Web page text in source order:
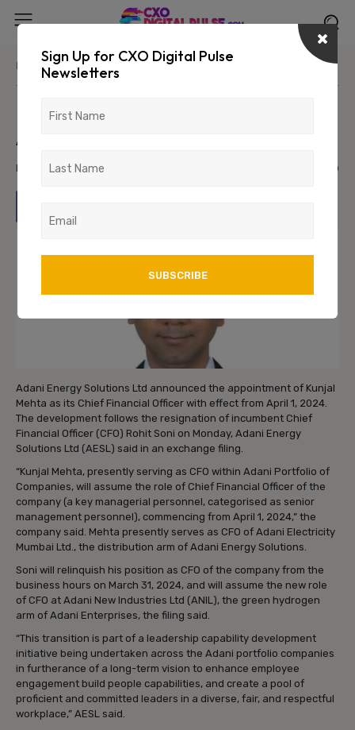
Home News/Media
Kunjal Mehta appointed CFO of
Adani Energy Solutions
February 1, 2024 0
Adani Energy Solutions Ltd announced the appointment of Kunjal
Mehta as its Chief Financial Officer with effect from April 1, 2024.
The development follows the resignation of incumbent Chief
Financial Officer (CFO) Rohit Soni on Monday, Adani Energy
Solutions Ltd (AESL) said in an exchange filing.
“Kunjal Mehta, presently serving as CFO within Adani Portfolio of
Companies, will assume the role of Chief Financial Officer of the
company (a key managerial personnel, categorised as senior
management personnel), commencing from April 1, 2024,” the
company said. Mehta presently serves as CFO of Adani Electricity
Mumbai Ltd., the distribution arm of Adani Energy Solutions.
Soni will relinquish his position as CFO of the company from the
business hours on March 31, 2024, and will assume the new role
of CFO at Adani New Industries Ltd (ANIL), the green hydrogen
arm of Adani Enterprises, the filing said.
“This transition is part of a leadership capability development
initiative being undertaken across the Adani portfolio companies
in furtherance of a long-term vision to enhance employee
engagement build people capabilities, and create a pool of
proficient and committed leaders in a diverse, fair, and respectful
workplace,” AESL said.
Sign Up for CXO Digital Pulse
Newsletters